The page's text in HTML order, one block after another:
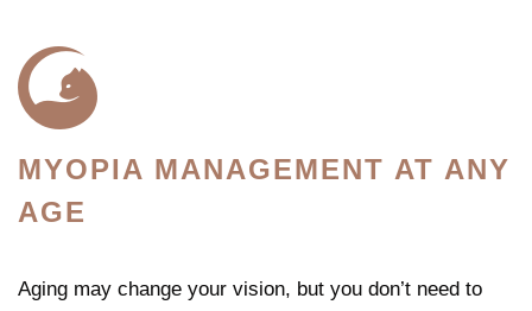
MYOPIA MANAGEMENT AT ANY
AGE
Aging may change your vision, but you don’t need to